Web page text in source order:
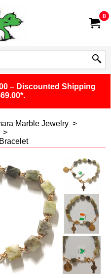
0
– Discounted Shipping
Marble Jewelry >
>